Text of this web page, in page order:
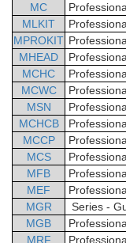
MC
MLKIT
MPROKIT
MHEAD
MCHC
MCWC
MSN
MCHCB
MCCP
MCS
MFB
MEF
MGR
Series -
MGB
MRF